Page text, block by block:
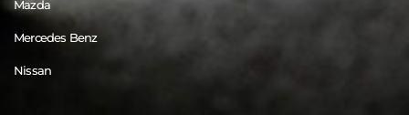
Mazda
Mercedes Benz
Nissan